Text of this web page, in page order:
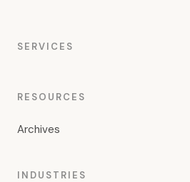
SERVICES
RESOURCES
Archives
INDUSTRIES